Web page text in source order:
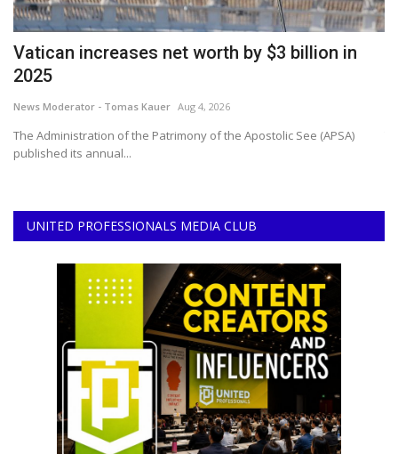
Vatican increases net worth by $3 billion in
2025
News Moderator - Tomas Kauer Aug 4, 2026
The Administration of the Patrimony of the Apostolic See (APSA)
published its annual...
UNITED PROFESSIONALS MEDIA CLUB